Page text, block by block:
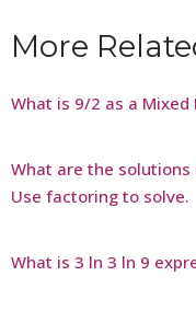
More
What is 9/2 as a Mixed
What are the solutions
Use factoring to solve.
What is 3 ln 3 ln 9